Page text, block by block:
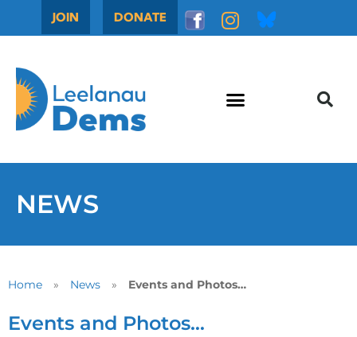
JOIN DONATE
NEWS
Home » News » Events and Photos…
Events and Photos…